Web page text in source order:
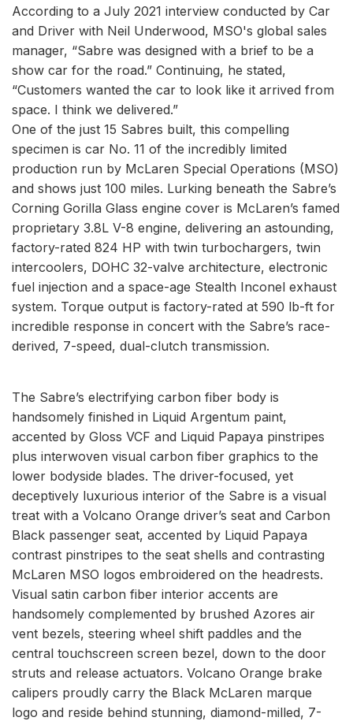
According to a July 2021 interview conducted by Car
and Driver with Neil Underwood, MSO's global sales
manager, “Sabre was designed with a brief to be a
show car for the road.” Continuing, he stated,
“Customers wanted the car to look like it arrived from
space. I think we delivered.”
One of the just 15 Sabres built, this compelling
specimen is car No. 11 of the incredibly limited
production run by McLaren Special Operations (MSO)
and shows just 100 miles. Lurking beneath the Sabre’s
Corning Gorilla Glass engine cover is McLaren’s famed
proprietary 3.8L V-8 engine, delivering an astounding,
factory-rated 824 HP with twin turbochargers, twin
intercoolers, DOHC 32-valve architecture, electronic
fuel injection and a space-age Stealth Inconel exhaust
system. Torque output is factory-rated at 590 lb-ft for
incredible response in concert with the Sabre’s race-
derived, 7-speed, dual-clutch transmission.
The Sabre’s electrifying carbon fiber body is
handsomely finished in Liquid Argentum paint,
accented by Gloss VCF and Liquid Papaya pinstripes
plus interwoven visual carbon fiber graphics to the
lower bodyside blades. The driver-focused, yet
deceptively luxurious interior of the Sabre is a visual
treat with a Volcano Orange driver’s seat and Carbon
Black passenger seat, accented by Liquid Papaya
contrast pinstripes to the seat shells and contrasting
McLaren MSO logos embroidered on the headrests.
Visual satin carbon fiber interior accents are
handsomely complemented by brushed Azores air
vent bezels, steering wheel shift paddles and the
central touchscreen screen bezel, down to the door
struts and release actuators. Volcano Orange brake
calipers proudly carry the Black McLaren marque
logo and reside behind stunning, diamond-milled, 7-